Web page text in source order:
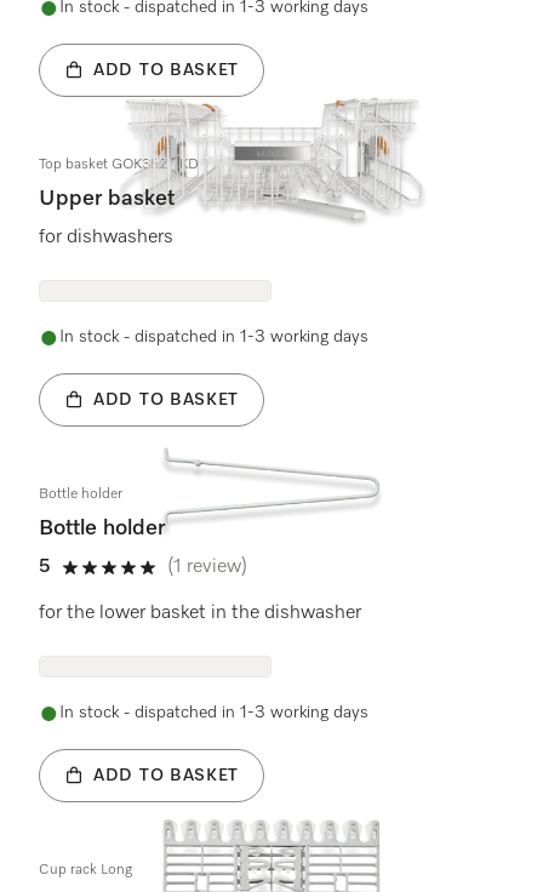
In stock - dispatched in 1-3 working days
ADD TO BASKET
Top basket GOK3525 KD
Upper basket
for dishwashers
In stock - dispatched in 1-3 working days
ADD TO BASKET
Bottle holder
Bottle holder
5
5 stars out of 5
(1 review)
for the lower basket in the dishwasher
In stock - dispatched in 1-3 working days
ADD TO BASKET
Cup rack Long